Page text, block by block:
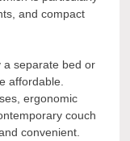
and compact
a separate bed or
affordable.
ergonomic
couch
convenient.